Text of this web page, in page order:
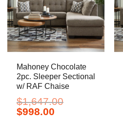
Mahoney Chocolate
2pc. Sleeper Sectional
w/ RAF Chaise
$1,647.00
Original
$998.00Current